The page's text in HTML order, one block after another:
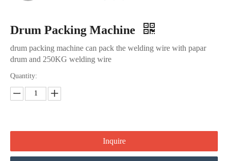
Drum Packing Machine
drum packing machine can pack the welding wire with papar
drum and 250KG welding wire
Quantity:
Inquire